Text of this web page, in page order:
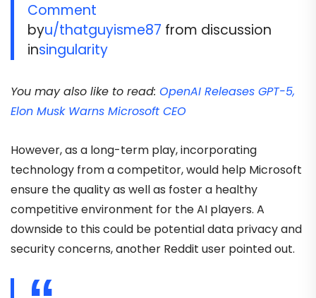
Comment
byu/thatguyisme87 from discussion
insingularity
You may also like to read: OpenAI Releases GPT-5,
Elon Musk Warns Microsoft CEO
However, as a long-term play, incorporating
technology from a competitor, would help Microsoft
ensure the quality as well as foster a healthy
competitive environment for the AI players. A
downside to this could be potential data privacy and
security concerns, another Reddit user pointed out.